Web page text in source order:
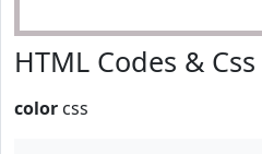
HTML Codes & Css
color css